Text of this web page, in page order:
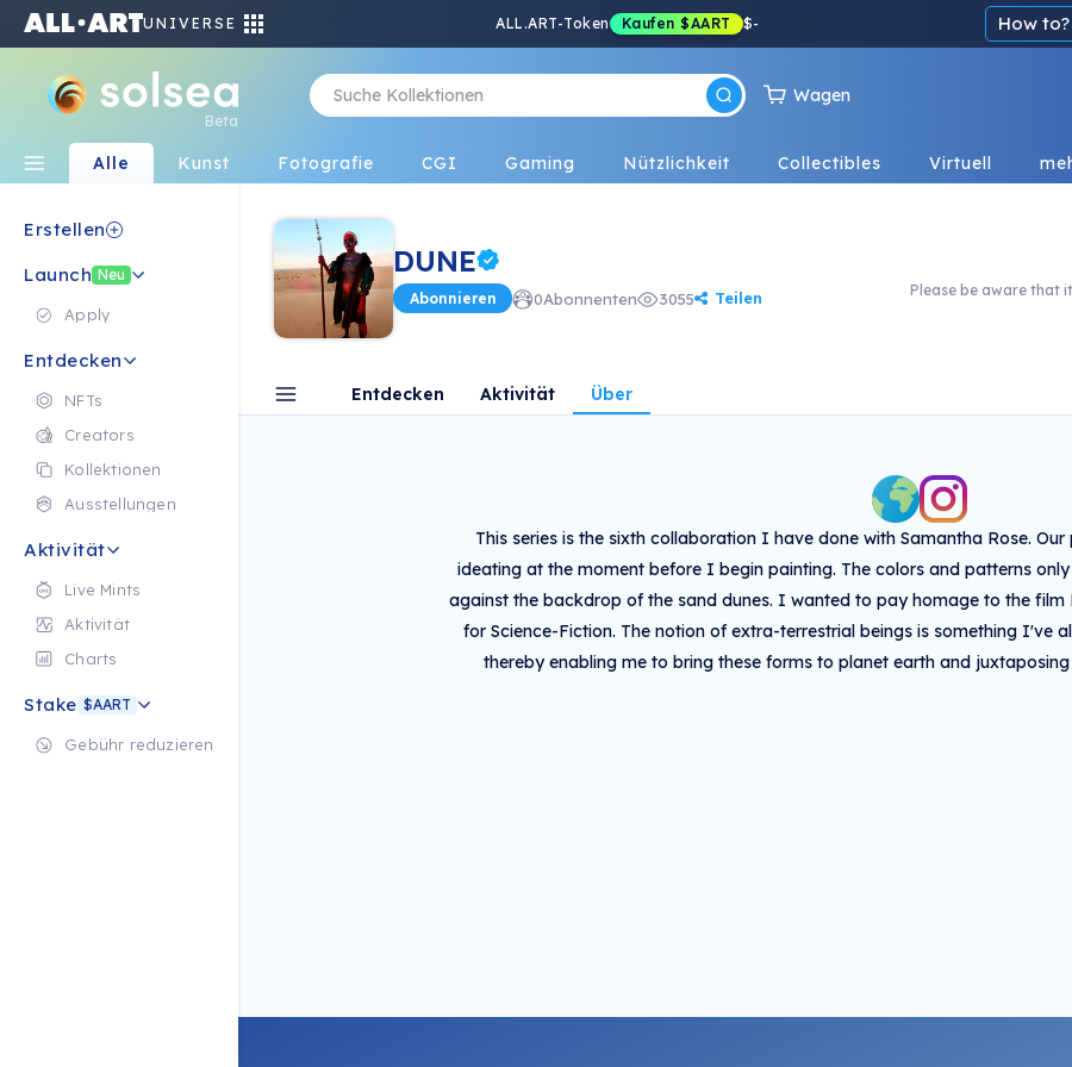
UNIVERSE ALL.ART-Token Kaufen $AART $- How to?
Beta
Wagen
Alle Kunst Fotografie CGI Gaming Nützlichkeit Collectibles Virtuell
Erstellen
Launch Neu
Apply
Entdecken
NFTs
Creators
Kollektionen
Ausstellungen
Aktivität
Live Mints
Aktivität
Charts
Stake $AART
Gebühr reduzieren
DUNE
Abonnieren 0Abonnenten 3055 Teilen Please be aware that
Entdecken Aktivität Über
This series is the sixth collaboration I have done with Samantha Rose.
ideating at the moment before I begin painting. The colors and patterns
against the backdrop of the sand dunes. I wanted to pay homage to the
for Science-Fiction. The notion of extra-terrestrial beings is something I've
thereby enabling me to bring these forms to planet earth and